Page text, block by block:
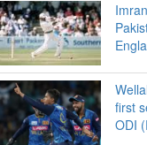
first
ODI